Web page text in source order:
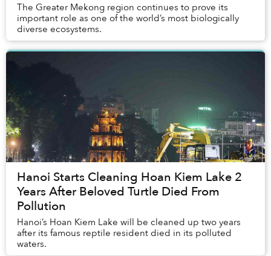
The Greater Mekong region continues to prove its
important role as one of the world’s most biologically
diverse ecosystems.
Hanoi Starts Cleaning Hoan Kiem Lake 2
Years After Beloved Turtle Died From
Pollution
Hanoi’s Hoan Kiem Lake will be cleaned up two years
after its famous reptile resident died in its polluted
waters.